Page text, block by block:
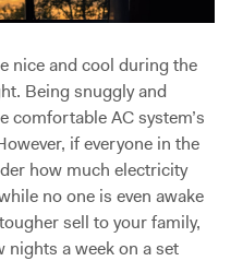
nice and cool during the
Being snuggly and
comfortable AC system’s
if everyone in the
how much electricity
no one is even awake
sell to your family,
nights a week on a set